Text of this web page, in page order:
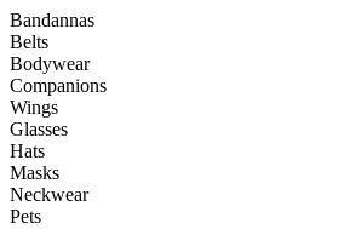
Bandannas
Belts
Bodywear
Companions
Wings
Glasses
Hats
Masks
Neckwear
Pets